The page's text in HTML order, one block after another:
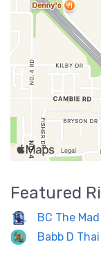
Featured
BC The
Babb D